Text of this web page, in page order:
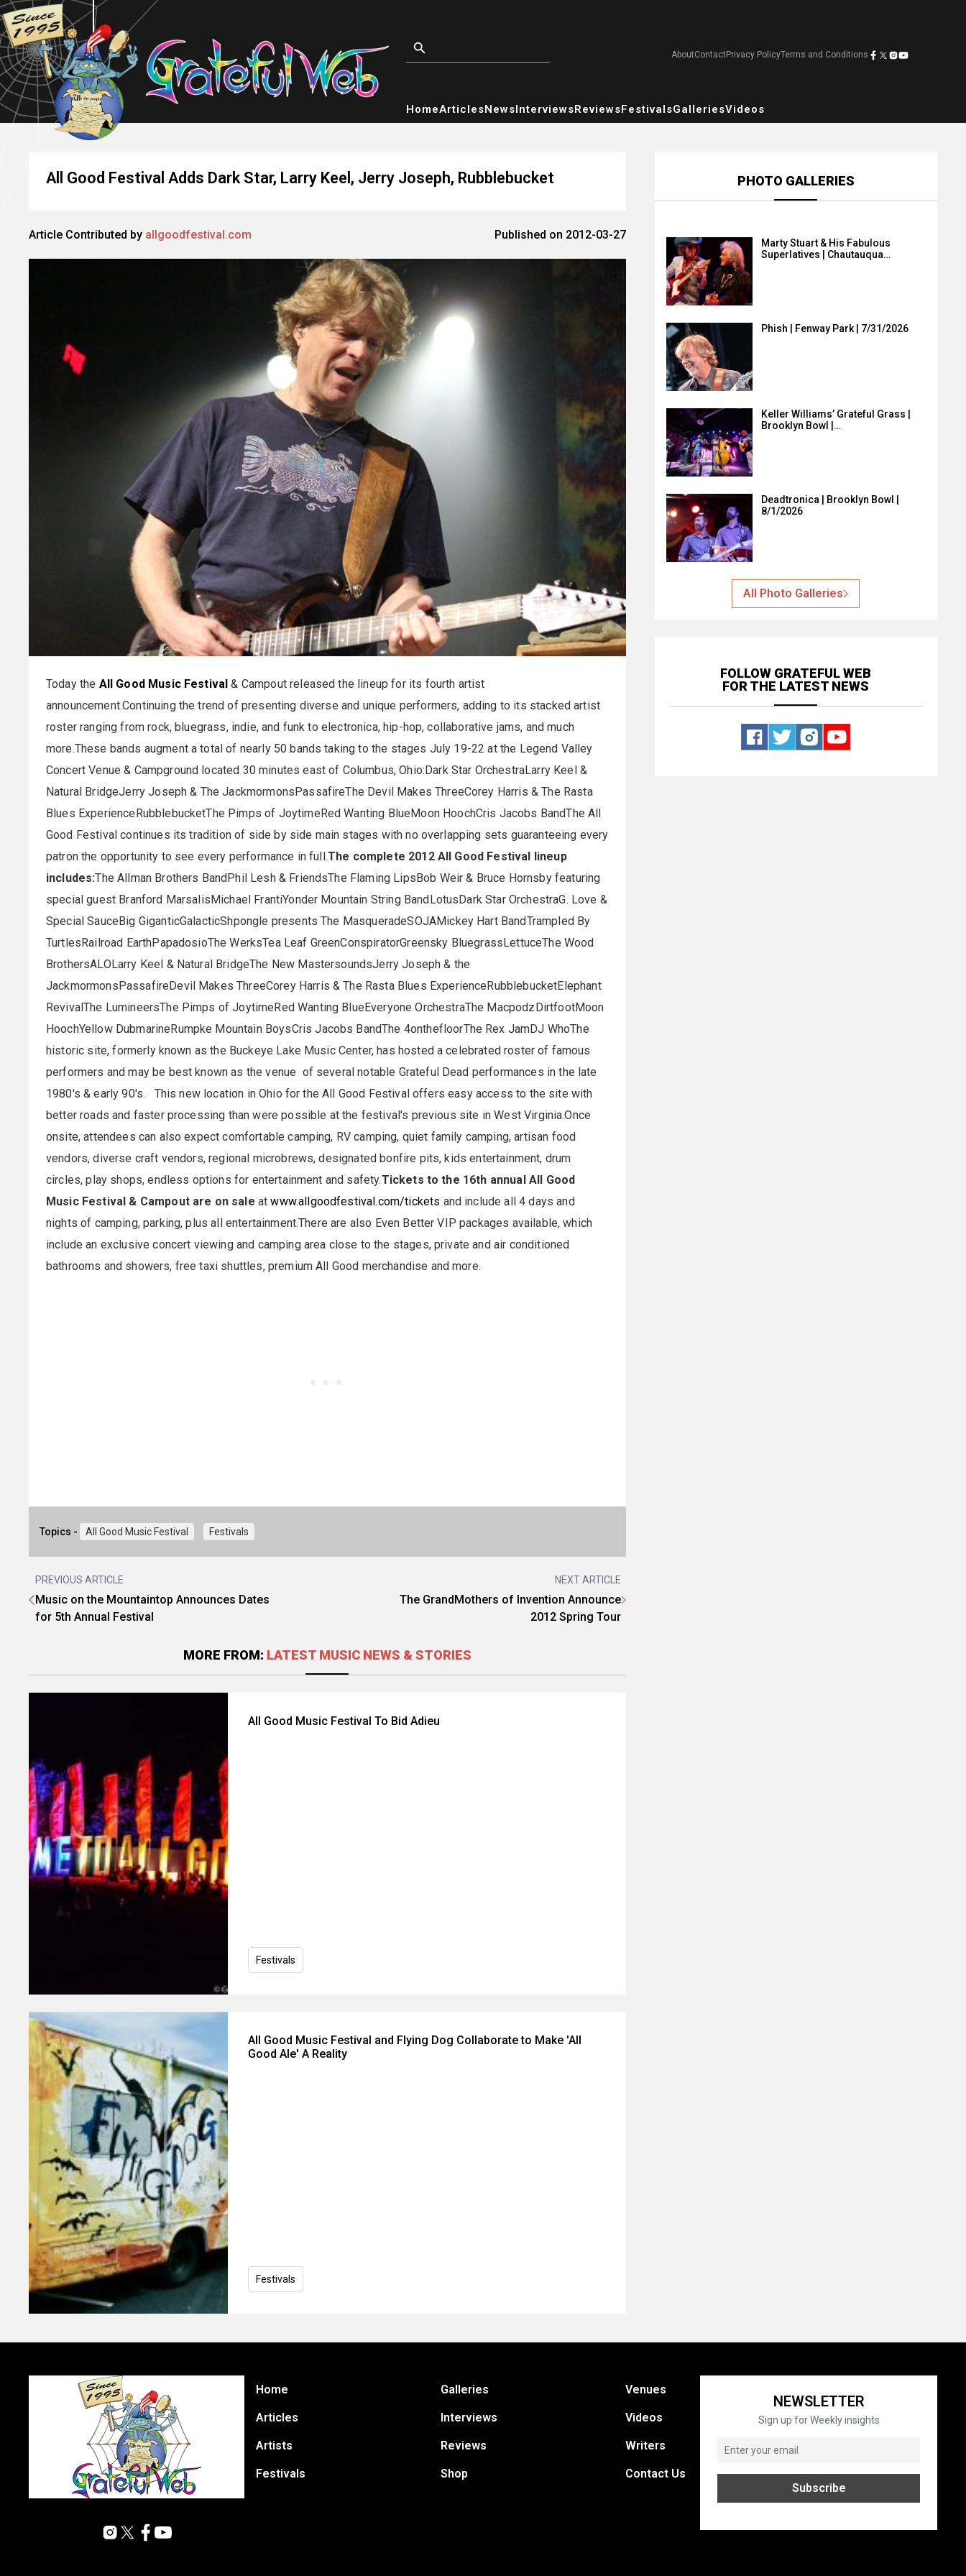
AboutContactPrivacy PolicyTerms and Conditions
HomeArticlesNewsInterviewsReviewsFestivalsGalleriesVideos
All Good Festival Adds Dark Star, Larry Keel, Jerry Joseph, Rubblebucket
Article Contributed by allgoodfestival.com Published on 2012-03-27
Today the All Good Music Festival & Campout released the lineup for its fourth artist
announcement.Continuing the trend of presenting diverse and unique performers, adding to its stacked artist
roster ranging from rock, bluegrass, indie, and funk to electronica, hip-hop, collaborative jams, and much
more.These bands augment a total of nearly 50 bands taking to the stages July 19-22 at the Legend Valley
Concert Venue & Campground located 30 minutes east of Columbus, Ohio:Dark Star OrchestraLarry Keel &
Natural BridgeJerry Joseph & The JackmormonsPassafireThe Devil Makes ThreeCorey Harris & The Rasta
Blues ExperienceRubblebucketThe Pimps of JoytimeRed Wanting BlueMoon HoochCris Jacobs BandThe All
Good Festival continues its tradition of side by side main stages with no overlapping sets guaranteeing every
patron the opportunity to see every performance in full.The complete 2012 All Good Festival lineup
includes:The Allman Brothers BandPhil Lesh & FriendsThe Flaming LipsBob Weir & Bruce Hornsby featuring
special guest Branford MarsalisMichael FrantiYonder Mountain String BandLotusDark Star OrchestraG. Love &
Special SauceBig GiganticGalacticShpongle presents The MasqueradeSOJAMickey Hart BandTrampled By
TurtlesRailroad EarthPapadosioThe WerksTea Leaf GreenConspiratorGreensky BluegrassLettuceThe Wood
BrothersALOLarry Keel & Natural BridgeThe New MastersoundsJerry Joseph & the
JackmormonsPassafireDevil Makes ThreeCorey Harris & The Rasta Blues ExperienceRubblebucketElephant
RevivalThe LumineersThe Pimps of JoytimeRed Wanting BlueEveryone OrchestraThe MacpodzDirtfootMoon
HoochYellow DubmarineRumpke Mountain BoysCris Jacobs BandThe 4onthefloorThe Rex JamDJ WhoThe
historic site, formerly known as the Buckeye Lake Music Center, has hosted a celebrated roster of famous
performers and may be best known as the venue of several notable Grateful Dead performances in the late
1980's & early 90's. This new location in Ohio for the All Good Festival offers easy access to the site with
better roads and faster processing than were possible at the festival's previous site in West Virginia.Once
onsite, attendees can also expect comfortable camping, RV camping, quiet family camping, artisan food
vendors, diverse craft vendors, regional microbrews, designated bonfire pits, kids entertainment, drum
circles, play shops, endless options for entertainment and safety.Tickets to the 16th annual All Good
Music Festival & Campout are on sale atwww.allgoodfestival.com/tickets and include all 4 days and
nights of camping, parking, plus all entertainment.There are also Even Better VIP packages available, which
include an exclusive concert viewing and camping area close to the stages, private and air conditioned
bathrooms and showers, free taxi shuttles, premium All Good merchandise and more.
Topics - All Good Music Festival Festivals
PREVIOUS ARTICLE
Music on the Mountaintop Announces Dates
for 5th Annual Festival
NEXT ARTICLE
The GrandMothers of Invention Announce
2012 Spring Tour
MORE FROM: LATEST MUSIC NEWS & STORIES
All Good Music Festival To Bid Adieu
Festivals
All Good Music Festival and Flying Dog Collaborate to Make 'All
Good Ale' A Reality
Festivals
PHOTO GALLERIES
Marty Stuart & His Fabulous
Superlatives | Chautauqua…
Phish | Fenway Park | 7/31/2026
Keller Williams’ Grateful Grass |
Brooklyn Bowl |…
Deadtronica | Brooklyn Bowl |
8/1/2026
All Photo Galleries
FOLLOW GRATEFUL WEB
FOR THE LATEST NEWS
Home
Articles
Artists
Festivals
Galleries
Interviews
Reviews
Shop
Venues
Videos
Writers
Contact Us
NEWSLETTER
Sign up for Weekly insights